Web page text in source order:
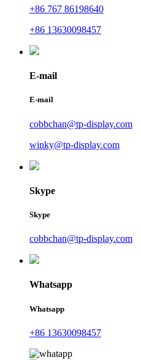
+86 767 86198640
+86 13630098457
E-mail
E-mail
cobbchan@tp-display.com
winky@tp-display.com
Skype
Skype
cobbchan@tp-display.com
Whatsapp
Whatsapp
+86 13630098457